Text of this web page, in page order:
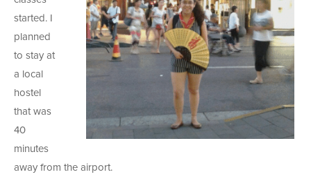
started. I
planned
to stay at
a local
hostel
that was
40
minutes
away from the airport.